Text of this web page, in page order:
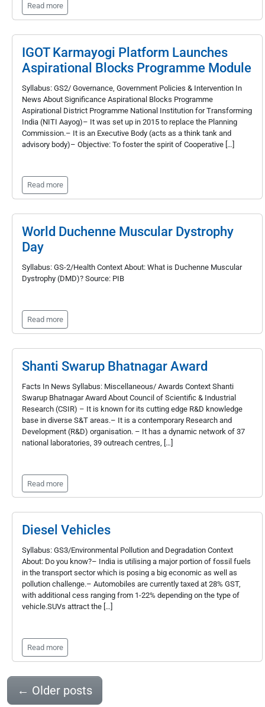
Read more
IGOT Karmayogi Platform Launches
Aspirational Blocks Programme Module
Syllabus: GS2/ Governance, Government Policies & Intervention In
News About Significance Aspirational Blocks Programme
Aspirational District Programme National Institution for Transforming
India (NITI Aayog)– It was set up in 2015 to replace the Planning
Commission.– It is an Executive Body (acts as a think tank and
advisory body)– Objective: To foster the spirit of Cooperative […]
Read more
World Duchenne Muscular Dystrophy
Day
Syllabus: GS-2/Health Context About: What is Duchenne Muscular
Dystrophy (DMD)? Source: PIB
Read more
Shanti Swarup Bhatnagar Award
Facts In News Syllabus: Miscellaneous/ Awards Context Shanti
Swarup Bhatnagar Award About Council of Scientific & Industrial
Research (CSIR) – It is known for its cutting edge R&D knowledge
base in diverse S&T areas.– It is a contemporary Research and
Development (R&D) organisation. – It has a dynamic network of 37
national laboratories, 39 outreach centres, […]
Read more
Diesel Vehicles
Syllabus: GS3/Environmental Pollution and Degradation Context
About: Do you know?– India is utilising a major portion of fossil fuels
in the transport sector which is posing a big economic as well as
pollution challenge.– Automobiles are currently taxed at 28% GST,
with additional cess ranging from 1-22% depending on the type of
vehicle.SUVs attract the […]
Read more
← Older posts